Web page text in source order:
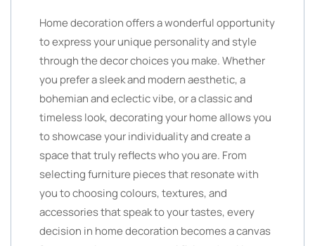
Home decoration offers a wonderful opportunity
to express your unique personality and style
through the decor choices you make. Whether
you prefer a sleek and modern aesthetic, a
bohemian and eclectic vibe, or a classic and
timeless look, decorating your home allows you
to showcase your individuality and create a
space that truly reflects who you are. From
selecting furniture pieces that resonate with
you to choosing colours, textures, and
accessories that speak to your tastes, every
decision in home decoration becomes a canvas